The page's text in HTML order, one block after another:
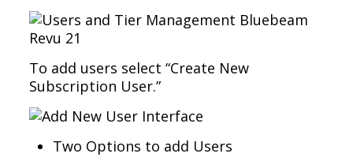
To add users select “Create New
Subscription User.”
Two Options to add Users